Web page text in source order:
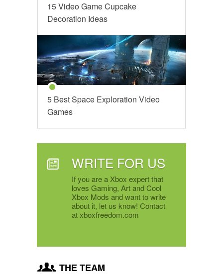
15 Video Game Cupcake
Decoration Ideas
5 Best Space Exploration Video
Games
WRITE FOR US
If you are a Xbox expert that
loves Gaming, Art and Cool
Xbox Mods and want to write
about it, let us know! Contact
at xboxfreedom.com
THE TEAM